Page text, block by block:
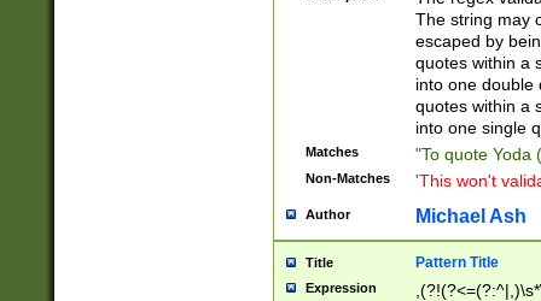
The string may
escaped by
quotes within a
into one double
quotes within a
into one single
Matches "To quote Yoda
Non-Matches 'This won't
Author Michael Ash
Title Pattern Title
Expression